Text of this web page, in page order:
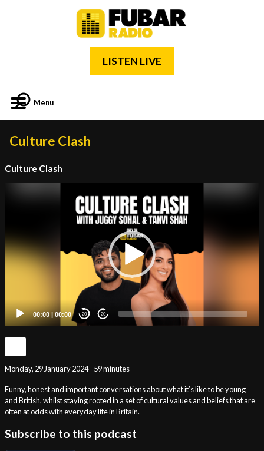
LISTEN LIVE
Menu
Culture Clash
Culture Clash
00:00|00:00 20 20
Monday, 29 January 2024 - 59 minutes
Funny, honest and important conversations about what it’s like to be young
and British, whilst staying rooted in a set of cultural values and beliefs that are
often at odds with everyday life in Britain.
Subscribe to this podcast